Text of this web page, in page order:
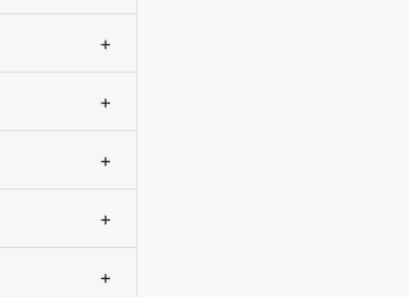
+
+
+
+
+